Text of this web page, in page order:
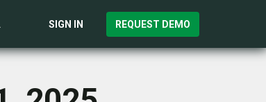
SIGN IN REQUEST DEMO